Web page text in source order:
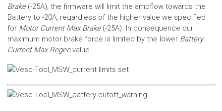
Brake(-25A), the firmware will limit the ampflow towards the
Battery to -20A, regardless of the higher value we specified
for Motor Current Max Brake(-25A). In consequence our
maximum motor brake force is limited by the lower Battery
Current Max Regen value.